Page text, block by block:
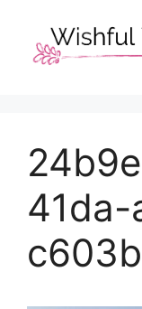
content
41da-